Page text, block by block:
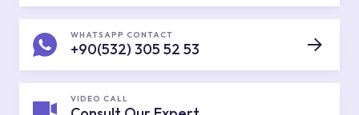
WHATSAPP CONTACT
+90(532) 305 52 53
VIDEO CALL